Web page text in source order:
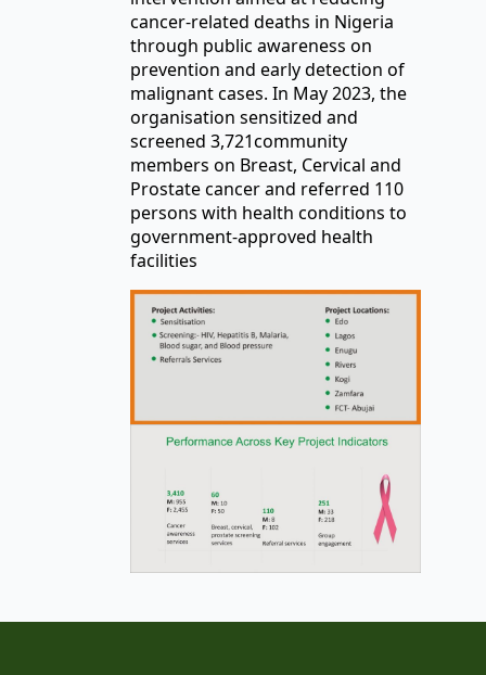
cancer-related deaths in Nigeria
through public awareness on
prevention and early detection of
malignant cases. In May 2023, the
organisation sensitized and
screened 3,721community
members on Breast, Cervical and
Prostate cancer and referred 110
persons with health conditions to
government-approved health
facilities